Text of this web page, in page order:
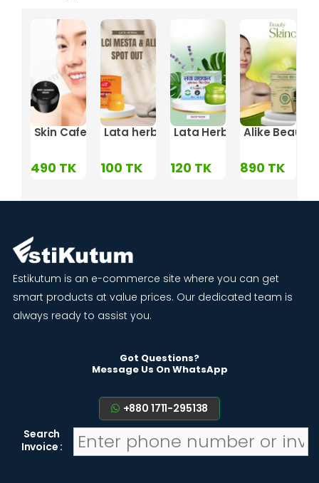
Mixing MiracleNight Cream
Skin Cafe Night Repairing Cream with Collagen –
490 TK
Lata herbal LCI Mesta & All Spot Out -
100 TK
Lata Herbal Skin Bright
120 TK
Alike Beauty
890 TK
Estikutum is an e-commerce site where you can get
smart products at value prices. Our dedicated team is
always ready to assist you.
Got Questions?
Message Us On WhatsApp
+880 1711-295138
Search
Invoice :